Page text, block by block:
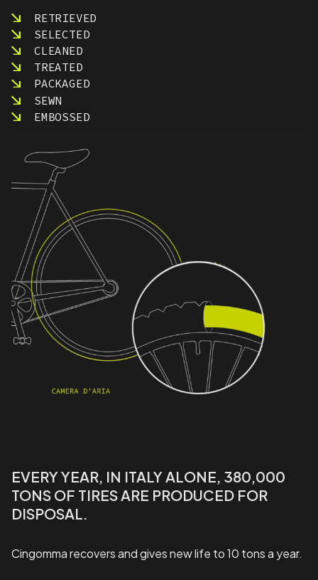
RETRIEVED
SELECTED
CLEANED
TREATED
PACKAGED
SEWN
EMBOSSED
EVERY YEAR, IN ITALY ALONE, 380,000
TONS OF TIRES ARE PRODUCED FOR
DISPOSAL.
Cingomma recovers and gives new life to 10 tons a year.